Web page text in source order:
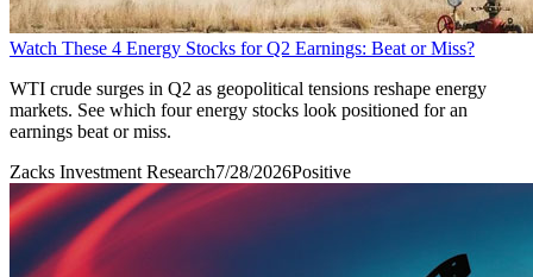
Watch These 4 Energy Stocks for Q2 Earnings: Beat or Miss?
WTI crude surges in Q2 as geopolitical tensions reshape energy
markets. See which four energy stocks look positioned for an
earnings beat or miss.
Zacks Investment Research7/28/2026Positive